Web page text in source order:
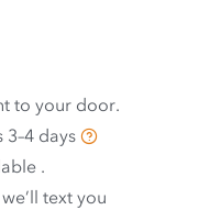
to your door.
3–4 days
.
text you